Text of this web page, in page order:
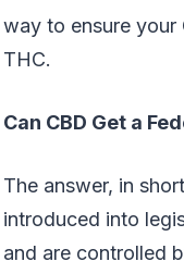
way to ensure your
THC.
Can CBD Get a
The answer, in
introduced into
and are controlled